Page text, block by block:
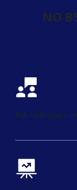
NO
Full, Unlimited